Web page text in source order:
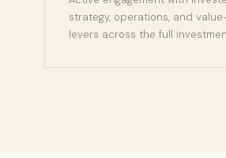
strategy, operations, and
levers across the full